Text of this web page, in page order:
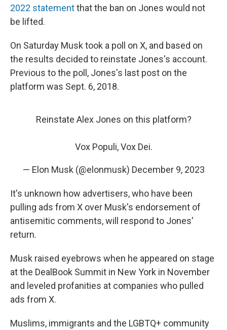
2022 statementthat the ban on Jones would not
be lifted.
On Saturday Musk took a poll on X, and based on
the results decided to reinstate Jones's account.
Previous to the poll, Jones's last post on the
platform was Sept. 6, 2018.
Reinstate Alex Jones on this platform?
Vox Populi, Vox Dei.
— Elon Musk (@elonmusk) December 9, 2023
It's unknown how advertisers, who have been
pulling ads from X over Musk's endorsement of
antisemitic comments, will respond to Jones'
return.
Musk raised eyebrows when he appeared on stage
at the DealBook Summit in New York in November
and leveled profanities at companies who pulled
ads from X.
Muslims, immigrants and the LGBTQ+ community